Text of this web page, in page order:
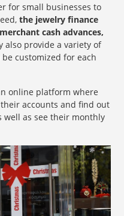
for small businesses to
the jewelry finance
cash advances,
also provide a variety of
customized for each
online platform where
accounts and find out
as see their monthly